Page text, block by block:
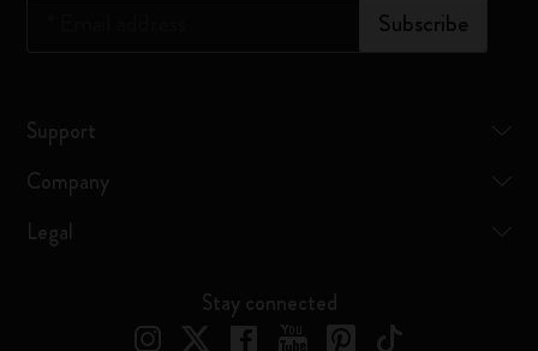
Subscribe
Support
Company
Legal
Stay connected